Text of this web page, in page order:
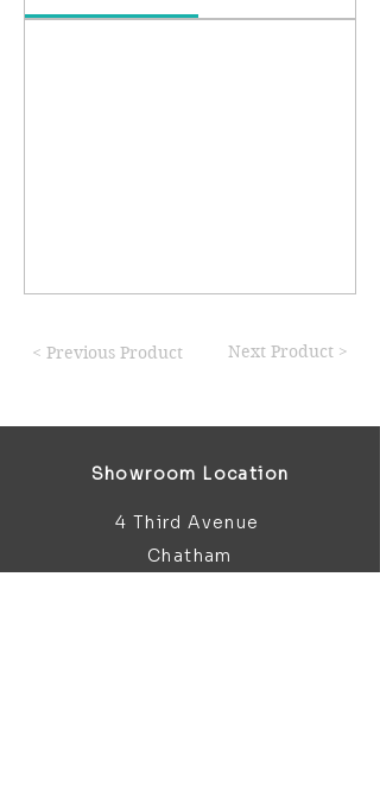
< Previous Product Next Product >
Showroom Location
4 Third Avenue
Chatham